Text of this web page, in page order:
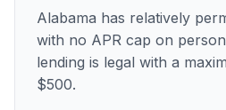
Alabama has relatively
with no APR cap on
lending is legal with a
$500.